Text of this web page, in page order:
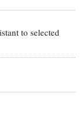
or
to selected